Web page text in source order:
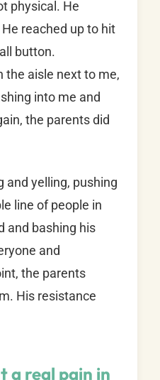
physical. He
reached up to hit
button.
the aisle next to me,
into me and
the parents did
and yelling, pushing
line of people in
and bashing his
and
the parents
His resistance
a real pain in